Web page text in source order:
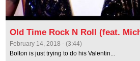
Old Time Rock N Roll (feat.
February 14, 2018 - (3:44)
Bolton is just trying to do his Valentin...